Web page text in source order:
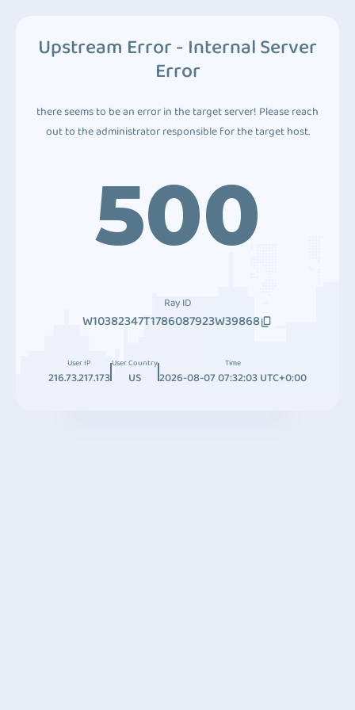
Upstream Error - Internal Server
Error
there seems to be an error in the target server! Please reach
out to the administrator responsible for the target host.
500
Ray ID
W10382347T1786087923W39868
User IP
216.73.217.173
User Country
US
Time
2026-08-07 07:32:03 UTC+0:00